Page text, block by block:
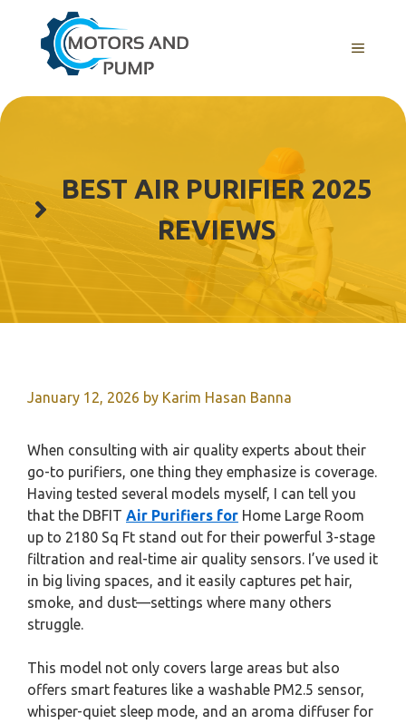
content
Menu
BEST AIR PURIFIER 2025
REVIEWS
January 12, 2026 by Karim Hasan Banna
When consulting with air quality experts about their
go-to purifiers, one thing they emphasize is coverage.
Having tested several models myself, I can tell you
that the DBFIT Air Purifiers for Home Large Room
up to 2180 Sq Ft stand out for their powerful 3-stage
filtration and real-time air quality sensors. I’ve used it
in big living spaces, and it easily captures pet hair,
smoke, and dust—settings where many others
struggle.
This model not only covers large areas but also
offers smart features like a washable PM2.5 sensor,
whisper-quiet sleep mode, and an aroma diffuser for